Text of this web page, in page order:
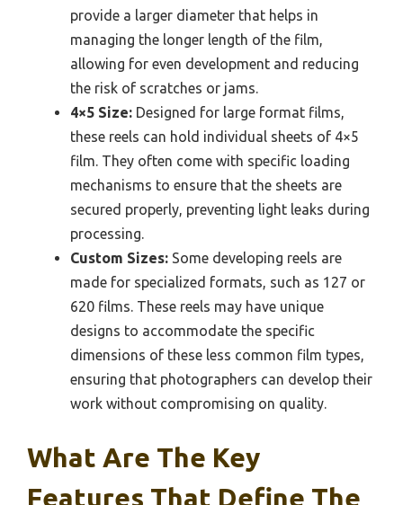
provide a larger diameter that helps in
managing the longer length of the film,
allowing for even development and reducing
the risk of scratches or jams.
4×5 Size: Designed for large format films,
these reels can hold individual sheets of 4×5
film. They often come with specific loading
mechanisms to ensure that the sheets are
secured properly, preventing light leaks during
processing.
Custom Sizes: Some developing reels are
made for specialized formats, such as 127 or
620 films. These reels may have unique
designs to accommodate the specific
dimensions of these less common film types,
ensuring that photographers can develop their
work without compromising on quality.
What Are The Key
Features That Define The